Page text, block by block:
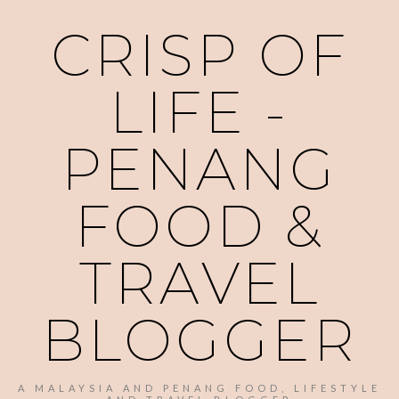
CRISP OF
LIFE -
PENANG
FOOD &
TRAVEL
BLOGGER
A MALAYSIA AND PENANG FOOD, LIFESTYLE